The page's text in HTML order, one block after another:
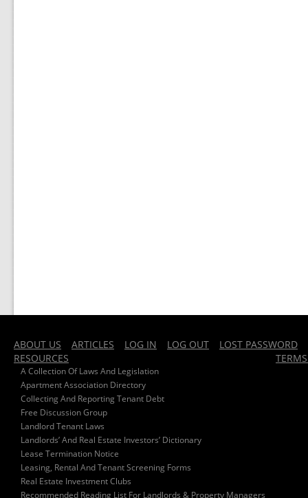
ABOUT US ARTICLES LOG IN LOG OUT
LOST PASSWORD
RESOURCES
A Collection Of Laws And Legislation
Apartment Association Directory
Collecting And Reporting Tenant Debt
Free Discussion Group
Landlord Tenant Laws
Landlords’ And Real Estate Investors’ Dictionary
Lease Termination Notice
Leasing, Rental And Tenant Screening Forms
Real Estate Investment Clubs
Recommended Reading List For Landlords & Property Managers